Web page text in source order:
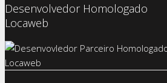
Desenvolvedor Homologado
Locaweb